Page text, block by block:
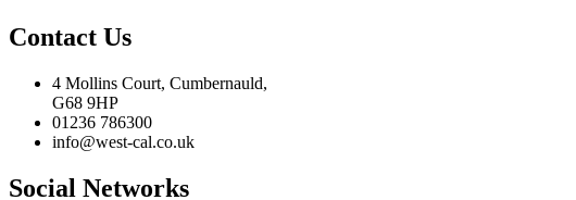
Contact Us
4 Mollins Court, Cumbernauld,
G68 9HP
01236 786300
info@west-cal.co.uk
Social Networks